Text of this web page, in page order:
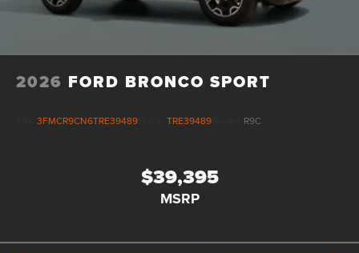
2026 FORD BRONCO SPORT
3FMCR9CN6TRE39489 TRE39489 R9C
$39,395
MSRP